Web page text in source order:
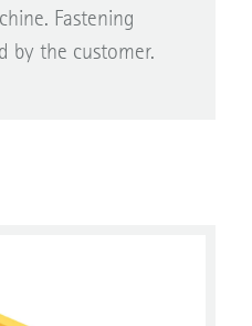
Fastening
by the customer.